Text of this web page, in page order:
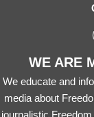
WE ARE
We educate and
media about